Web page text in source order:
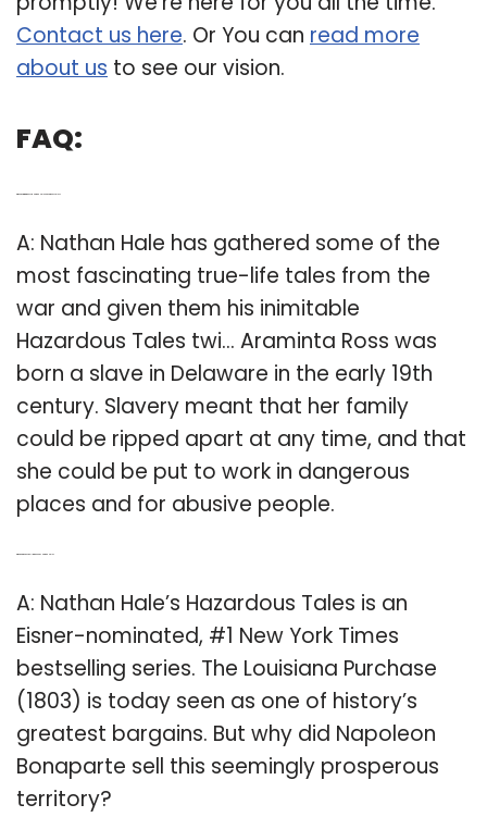
Contact us here. Or You can read more
about us to see our vision.
FAQ:
A: Nathan Hale has gathered some of the
most fascinating true-life tales from the
war and given them his inimitable
Hazardous Tales twi… Araminta Ross was
born a slave in Delaware in the early 19th
century. Slavery meant that her family
could be ripped apart at any time, and that
she could be put to work in dangerous
places and for abusive people.
A: Nathan Hale’s Hazardous Tales is an
Eisner-nominated, #1 New York Times
bestselling series. The Louisiana Purchase
(1803) is today seen as one of history’s
greatest bargains. But why did Napoleon
Bonaparte sell this seemingly prosperous
territory?